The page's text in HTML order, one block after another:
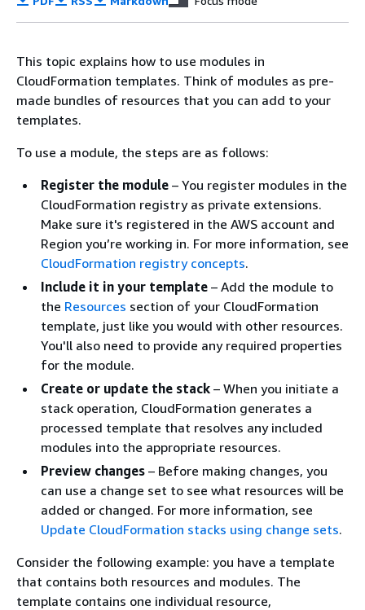
This topic explains how to use modules in
CloudFormation templates. Think of modules as pre-
made bundles of resources that you can add to your
templates.
To use a module, the steps are as follows:
Register the module – You register modules in the
CloudFormation registry as private extensions.
Make sure it's registered in the AWS account and
Region you’re working in. For more information, see
CloudFormation registry concepts.
Include it in your template – Add the module to
the Resources section of your CloudFormation
template, just like you would with other resources.
You'll also need to provide any required properties
for the module.
Create or update the stack – When you initiate a
stack operation, CloudFormation generates a
processed template that resolves any included
modules into the appropriate resources.
Preview changes – Before making changes, you
can use a change set to see what resources will be
added or changed. For more information, see
Update CloudFormation stacks using change sets.
Consider the following example: you have a template
that contains both resources and modules. The
template contains one individual resource,